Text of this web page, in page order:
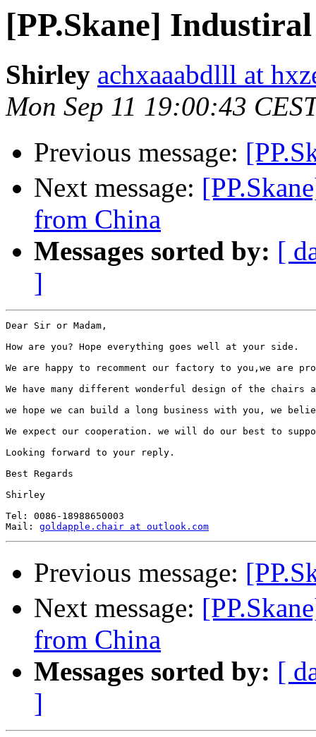
[PP.Skane]
Shirley achxaaabdlll at
Mon Sep 11 19:00:43
Previous message:
Next message:
from China
Messages sorted by: [
]
Dear Sir or Madam,
How are you? Hope everything goes well at your side.
We are happy to recomment our factory to you,we
We have many different wonderful design of the
we hope we can build a long business with you, we
We expect our cooperation. we will do our best to
Looking forward to your reply.
Best Regards
Shirley
Tel: 0086-18988650003
Mail: goldapple.chair at outlook.com
Previous message:
Next message:
from China
Messages sorted by: [
]